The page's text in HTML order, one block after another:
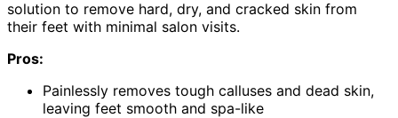
solution to remove hard, dry, and cracked skin from
their feet with minimal salon visits.
Pros:
Painlessly removes tough calluses and dead skin,
leaving feet smooth and spa-like